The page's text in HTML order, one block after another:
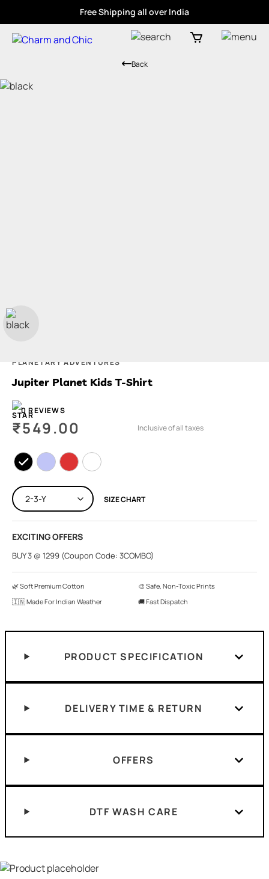
Free Shipping all over India
PLANETARY ADVENTURES
Jupiter Planet Kids T-Shirt
0 REVIEWS
Back
₹549.00 Inclusive of all taxes
SIZE CHART
EXCITING OFFERS
BUY 3 @ 1299 (Coupon Code: 3COMBO)
🌿 Soft Premium Cotton
🎨 Safe, Non-Toxic Prints
🇮🇳 Made For Indian Weather
🚚 Fast Dispatch
PRODUCT SPECIFICATION
DELIVERY TIME & RETURN
OFFERS
DTF WASH CARE